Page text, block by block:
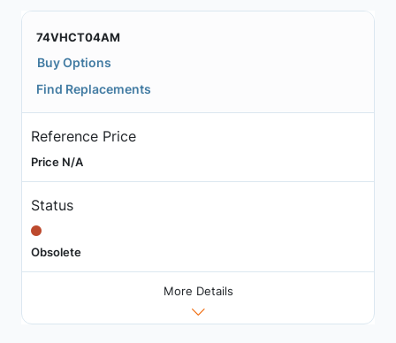
74VHCT04AM
Buy Options
Find Replacements
Reference Price
Price N/A
Status
Obsolete
More Details